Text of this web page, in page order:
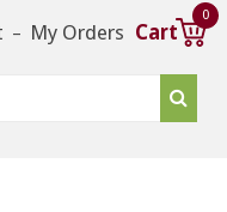
– My Orders Cart
0